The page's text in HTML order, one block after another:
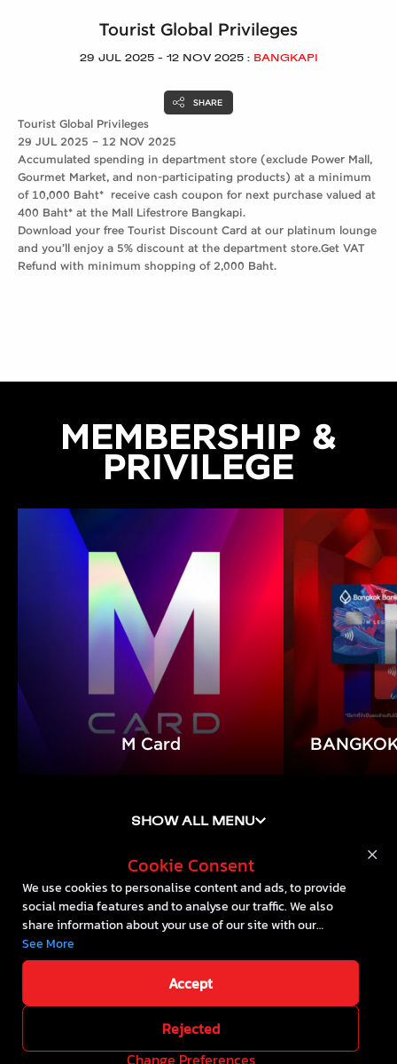
Cookie Consent
We use cookies to personalise content and ads, to provide
social media features and to analyse our traffic. We also
share information about your use of our site with our
social media, advertising and analytics partners who may
combine it with other information that you’ve provided to
them or that they’ve collected from your use of their
services.Cookie Policy
See More
Accept
Rejected
Change Preferences
SHARE
Tourist Global Privileges
29 JUL 2025 - 12 NOV 2025 : BANGKAPI
Tourist Global Privileges
29 JUL 2025 – 12 NOV 2025
Accumulated spending in department store (exclude Power Mall,
Gourmet Market, and non-participating products) at a minimum
of 10,000 Baht* receive cash coupon for next purchase valued at
400 Baht* at the Mall Lifestrore Bangkapi.
Download your free Tourist Discount Card at our platinum lounge
and you’ll enjoy a 5% discount at the department store.Get VAT
Refund with minimum shopping of 2,000 Baht.
MEMBERSHIP &
PRIVILEGE
M Card
2024 @ The Mall Lifestore